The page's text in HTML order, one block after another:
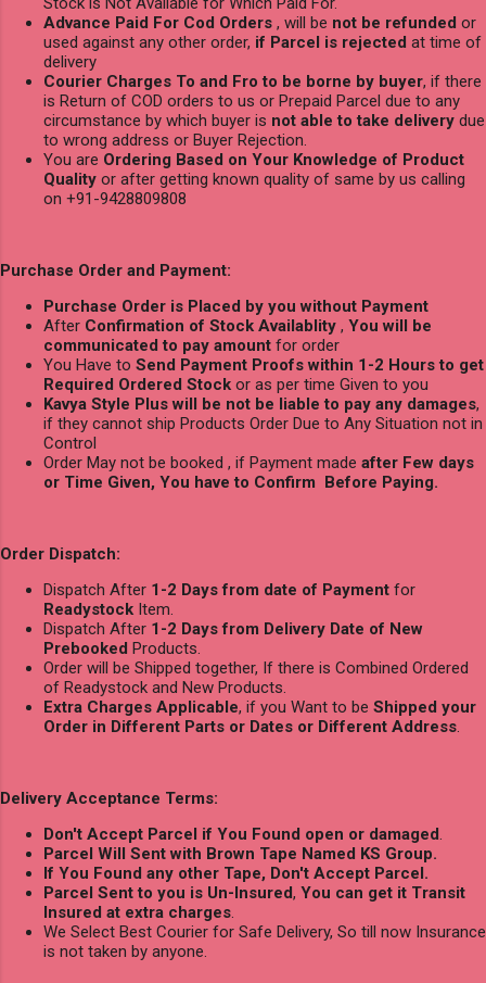
Advance Paid For Cod Orders , will be not be refunded or
used against any other order, if Parcel is rejected at time of
delivery
Courier Charges To and Fro to be borne by buyer, if there
is Return of COD orders to us or Prepaid Parcel due to any
circumstance by which buyer is not able to take delivery due
to wrong address or Buyer Rejection.
You are Ordering Based on Your Knowledge of Product
Quality or after getting known quality of same by us calling
on +91-9428809808
Purchase Order and Payment:
Purchase Order is Placed by you without Payment
After Confirmation of Stock Availablity , You will be
communicated to pay amount for order
You Have to Send Payment Proofs within 1-2 Hours to get
Required Ordered Stock or as per time Given to you
Kavya Style Plus will be not be liable to pay any damages,
if they cannot ship Products Order Due to Any Situation not in
Control
Order May not be booked , if Payment made after Few days
or Time Given, You have to Confirm Before Paying.
Order Dispatch:
Dispatch After 1-2 Days from date of Payment for
Readystock Item.
Dispatch After 1-2 Days from Delivery Date of New
Prebooked Products.
Order will be Shipped together, If there is Combined Ordered
of Readystock and New Products.
Extra Charges Applicable, if you Want to be Shipped your
Order in Different Parts or Dates or Different Address.
Delivery Acceptance Terms:
Don't Accept Parcel if You Found open or damaged.
Parcel Will Sent with Brown Tape Named KS Group.
If You Found any other Tape, Don't Accept Parcel.
Parcel Sent to you is Un-Insured, You can get it Transit
Insured at extra charges.
We Select Best Courier for Safe Delivery, So till now Insurance
is not taken by anyone.